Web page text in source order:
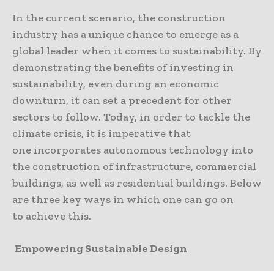
In the current scenario, the construction
industry has a unique chance to emerge as a
global leader when it comes to sustainability. By
demonstrating the benefits of investing in
sustainability, even during an economic
downturn, it can set a precedent for other
sectors to follow. Today, in order to tackle the
climate crisis, it is imperative that
one incorporates autonomous technology into
the construction of infrastructure, commercial
buildings, as well as residential buildings. Below
are three key ways in which one can go on
to achieve this.
Empowering Sustainable Design